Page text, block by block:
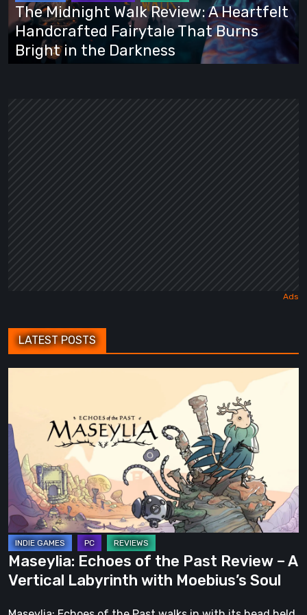
Heartfelt
Handcrafted
Fairytale
That
The Midnight Walk Review: A Heartfelt
Handcrafted Fairytale That Burns
Bright in the Darkness
LATEST POSTS
the
Past
Review
A
Vertical
Labyrinth
with
Moebius’s
Soul
Maseylia: Echoes of the Past Review – A
Vertical Labyrinth with Moebius’s Soul